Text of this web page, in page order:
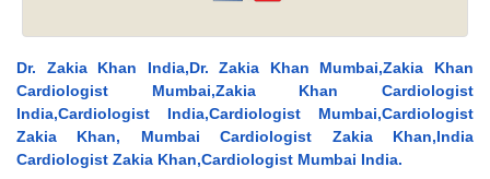
Dr. Zakia Khan India,Dr. Zakia Khan Mumbai,Zakia Khan
Cardiologist Mumbai,Zakia Khan Cardiologist
India,Cardiologist India,Cardiologist Mumbai,Cardiologist
Zakia Khan, Mumbai Cardiologist Zakia Khan,India
Cardiologist Zakia Khan,Cardiologist Mumbai India.